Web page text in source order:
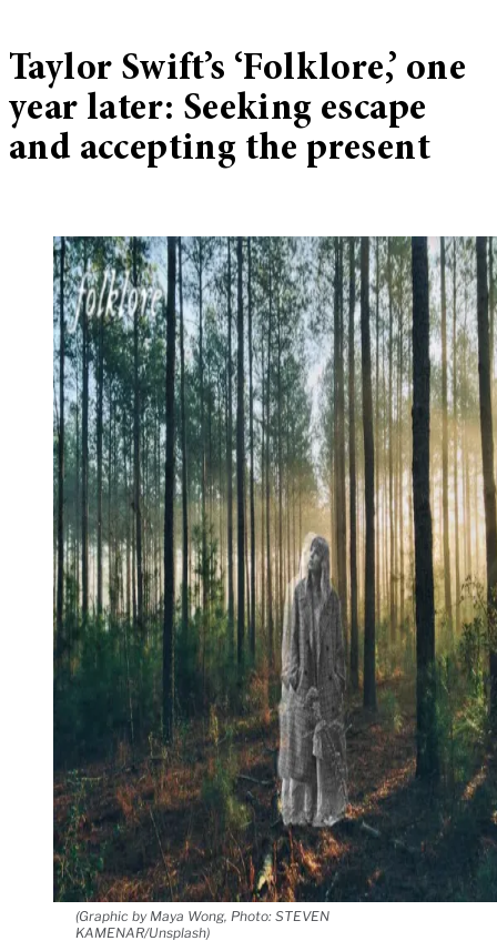
Taylor Swift’s ‘Folklore,’ one
year later: Seeking escape
and accepting the present
(Graphic by Maya Wong, Photo: STEVEN
KAMENAR/Unsplash)